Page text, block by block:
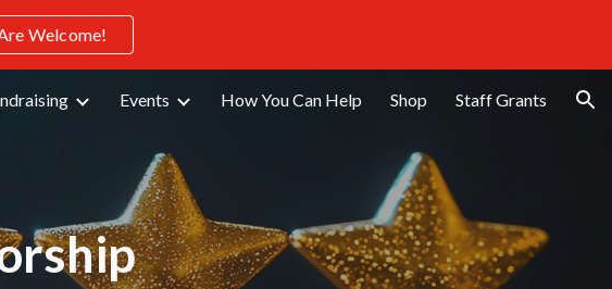
Skip to navigation
Welcome!
Events How You Can Help Shop Staff Grants